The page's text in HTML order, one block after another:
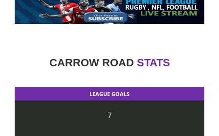
CARROW ROAD STATS
LEAGUE GOALS
7